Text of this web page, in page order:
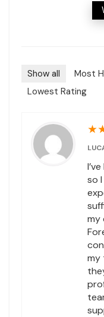
Show all Most
Lowest Rating
★
so
my
my